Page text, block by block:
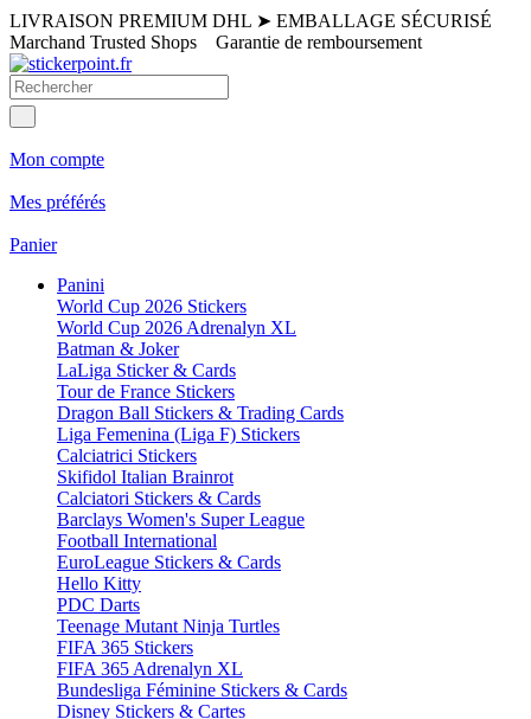
LIVRAISON PREMIUM DHL ➤ EMBALLAGE SÉCURISÉ
Marchand Trusted Shops Garantie de remboursement
Mon compte
Mes préférés
Panier
Panini
World Cup 2026 Stickers
World Cup 2026 Adrenalyn XL
Batman & Joker
LaLiga Sticker & Cards
Tour de France Stickers
Dragon Ball Stickers & Trading Cards
Liga Femenina (Liga F) Stickers
Calciatrici Stickers
Skifidol Italian Brainrot
Calciatori Stickers & Cards
Barclays Women's Super League
Football International
EuroLeague Stickers & Cards
Hello Kitty
PDC Darts
Teenage Mutant Ninja Turtles
FIFA 365 Stickers
FIFA 365 Adrenalyn XL
Bundesliga Féminine Stickers & Cards
Disney Stickers & Cartes